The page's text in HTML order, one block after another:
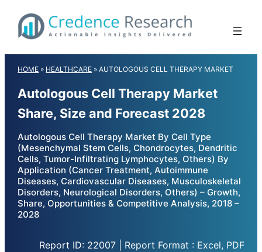
content
HOME » HEALTHCARE »AUTOLOGOUS CELL THERAPY MARKET
Autologous Cell Therapy Market
Share, Size and Forecast 2028
Autologous Cell Therapy Market By Cell Type
(Mesenchymal Stem Cells, Chondrocytes, Dendritic
Cells, Tumor-Infiltrating Lymphocytes, Others) By
Application (Cancer Treatment, Autoimmune
Diseases, Cardiovascular Diseases, Musculoskeletal
Disorders, Neurological Disorders, Others) – Growth,
Share, Opportunities & Competitive Analysis, 2018 –
2028
Report ID: 22007 | Report Format : Excel, PDF